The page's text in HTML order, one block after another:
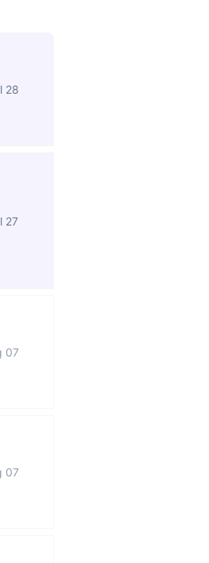
28
27
07
07